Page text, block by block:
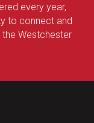
every year,
to connect and
Westchester